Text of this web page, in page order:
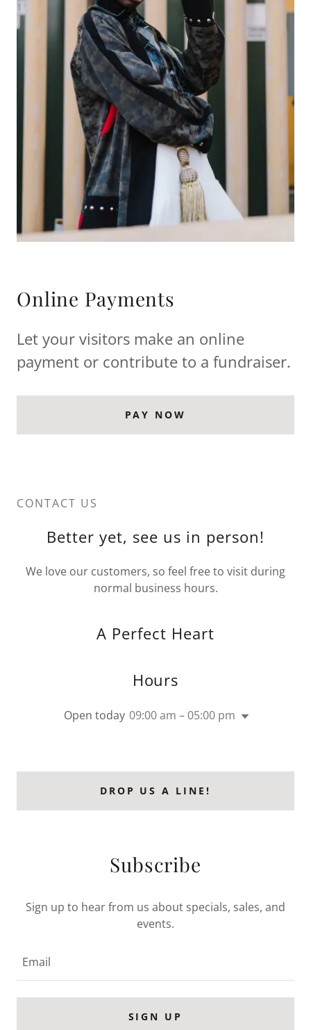
Online Payments
Let your visitors make an online
payment or contribute to a fundraiser.
PAY NOW
CONTACT US
Better yet, see us in person!
We love our customers, so feel free to visit during
normal business hours.
A Perfect Heart
Hours
Open today 09:00 am – 05:00 pm
DROP US A LINE!
Subscribe
Sign up to hear from us about specials, sales, and
events.
Email
SIGN UP